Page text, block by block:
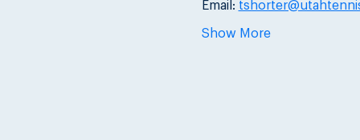
Email:
Show More